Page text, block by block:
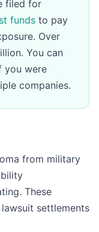
filed for
funds to pay
Over
You can
you were
companies.
from military
These
settlements